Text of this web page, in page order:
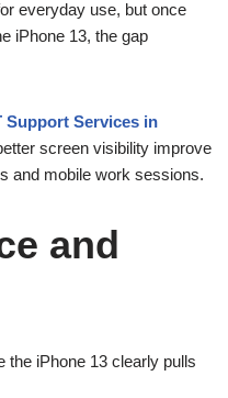
everyday use, but once
iPhone 13, the gap
Support Services in
screen visibility improve
and mobile work sessions.
and
the iPhone 13 clearly pulls